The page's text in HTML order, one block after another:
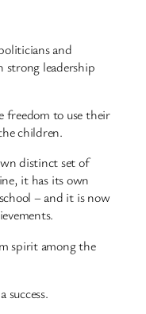
and
strong leadership
freedom to use their
children.
distinct set of
it has its own
– and it is now
spirit among the
success.